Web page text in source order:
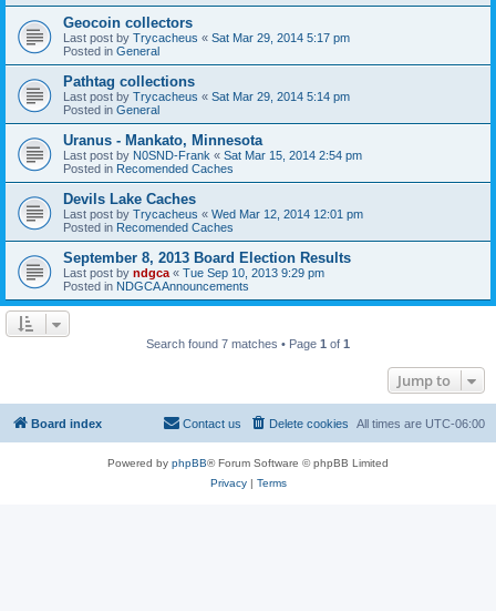
Geocoin collectors
Last post by Trycacheus « Sat Mar 29, 2014 5:17 pm
Posted in General
Pathtag collections
Last post by Trycacheus « Sat Mar 29, 2014 5:14 pm
Posted in General
Uranus - Mankato, Minnesota
Last post by N0SND-Frank « Sat Mar 15, 2014 2:54 pm
Posted in Recomended Caches
Devils Lake Caches
Last post by Trycacheus « Wed Mar 12, 2014 12:01 pm
Posted in Recomended Caches
September 8, 2013 Board Election Results
Last post by ndgca « Tue Sep 10, 2013 9:29 pm
Posted in NDGCA Announcements
Search found 7 matches • Page 1 of 1
Jump to
Board index All times are UTC-06:00
Delete cookies
Contact us
Powered by phpBB® Forum Software © phpBB Limited
Privacy| Terms